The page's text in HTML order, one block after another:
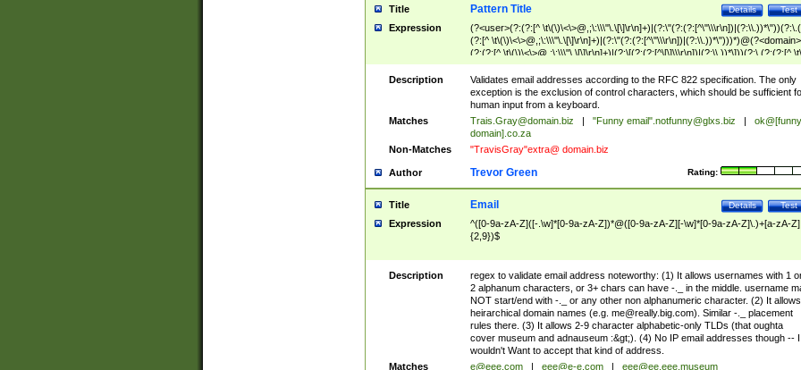
Title Test
Details
Pattern Title
Expression
(?<user>(?:(?:[^
(?:[^ \t\(\)\<\>@,;\:\\\"\.\[\]\r\n]+)|(?:\"(?:(?:[^\"\\\r\n])|(?:\\.))*\")))*)@(?<domain>
(?:(?:[^ \t\(\)\<\>@,;\:\\\"\.\[\]\r\n]+)|(?:\[(?:(?:[^\[\]\\\r\n])|(?:\\.))*\]))(?:\.(?:(?:[^ \t\
(\)\<\>@,;\:\\\"\.\[\]\r\n]+)|(?:\[(?:(?:[^\[\]\\\r\n])|(?:\\.))*\])))*)
Description
Validates email addresses according to the RFC 822 specification. The only
exception is the exclusion of control characters, which should be sufficient
human input from a keyboard.
Matches
Trais.Gray@domain.biz "Funny email".notfunny@glxs.biz
ok@[funny
domain].co.za
Non-Matches
"TravisGray"extra@ domain.biz
Author Rating:
Trevor Green
Title Test
Details
Email
Expression
^([0-9a-zA-Z]([-.\w]*[0-9a-zA-Z])*@([0-9a-zA-Z][-\w]*[0-9a-zA-Z]\.)+[a-zA-Z]
{2,9})$
Description
regex to validate email address noteworthy: (1) It allows usernames with 1
2 alphanum characters, or 3+ chars can have -._ in the middle. username
NOT start/end with -._ or any other non alphanumeric character. (2) It allows
heirarchical domain names (e.g. me@really.big.com). Similar -._ placement
rules there. (3) It allows 2-9 character alphabetic-only TLDs (that oughta
cover museum and adnauseum :&gt;). (4) No IP email addresses though -- I
wouldn't Want to accept that kind of address.
Matches
e@eee.com eee@e-e.com
eee@ee.eee.museum